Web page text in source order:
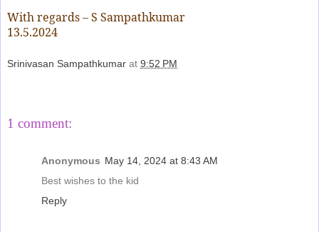
With regards – S Sampathkumar
13.5.2024
Srinivasan Sampathkumar at 9:52 PM
1 comment:
Anonymous May 14, 2024 at 8:43 AM
Best wishes to the kid
Reply